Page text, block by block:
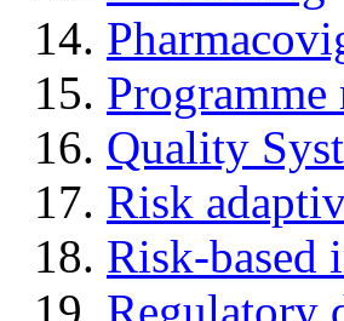
Programme
Quality
Risk
Risk-based